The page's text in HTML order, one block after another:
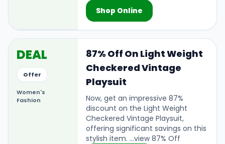
Shop Online
DEAL
Offer
Women's
Fashion
87% Off On Light Weight
Checkered Vintage
Playsuit
Now, get an impressive 87%
discount on the Light Weight
Checkered Vintage Playsuit,
offering significant savings on this
stylish item. ...view 87% Off